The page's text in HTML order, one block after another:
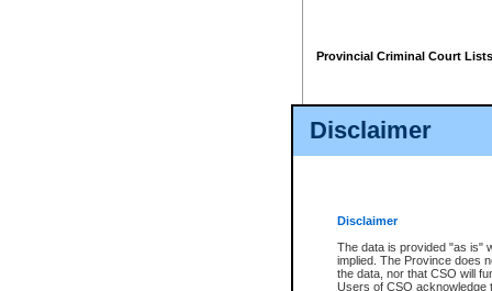
Disclaimer
Disclaimer
The data is provided "as is"
implied. The Province does
the data, nor that CSO will
Users of CSO acknowledge
Provincial Criminal Court Lists